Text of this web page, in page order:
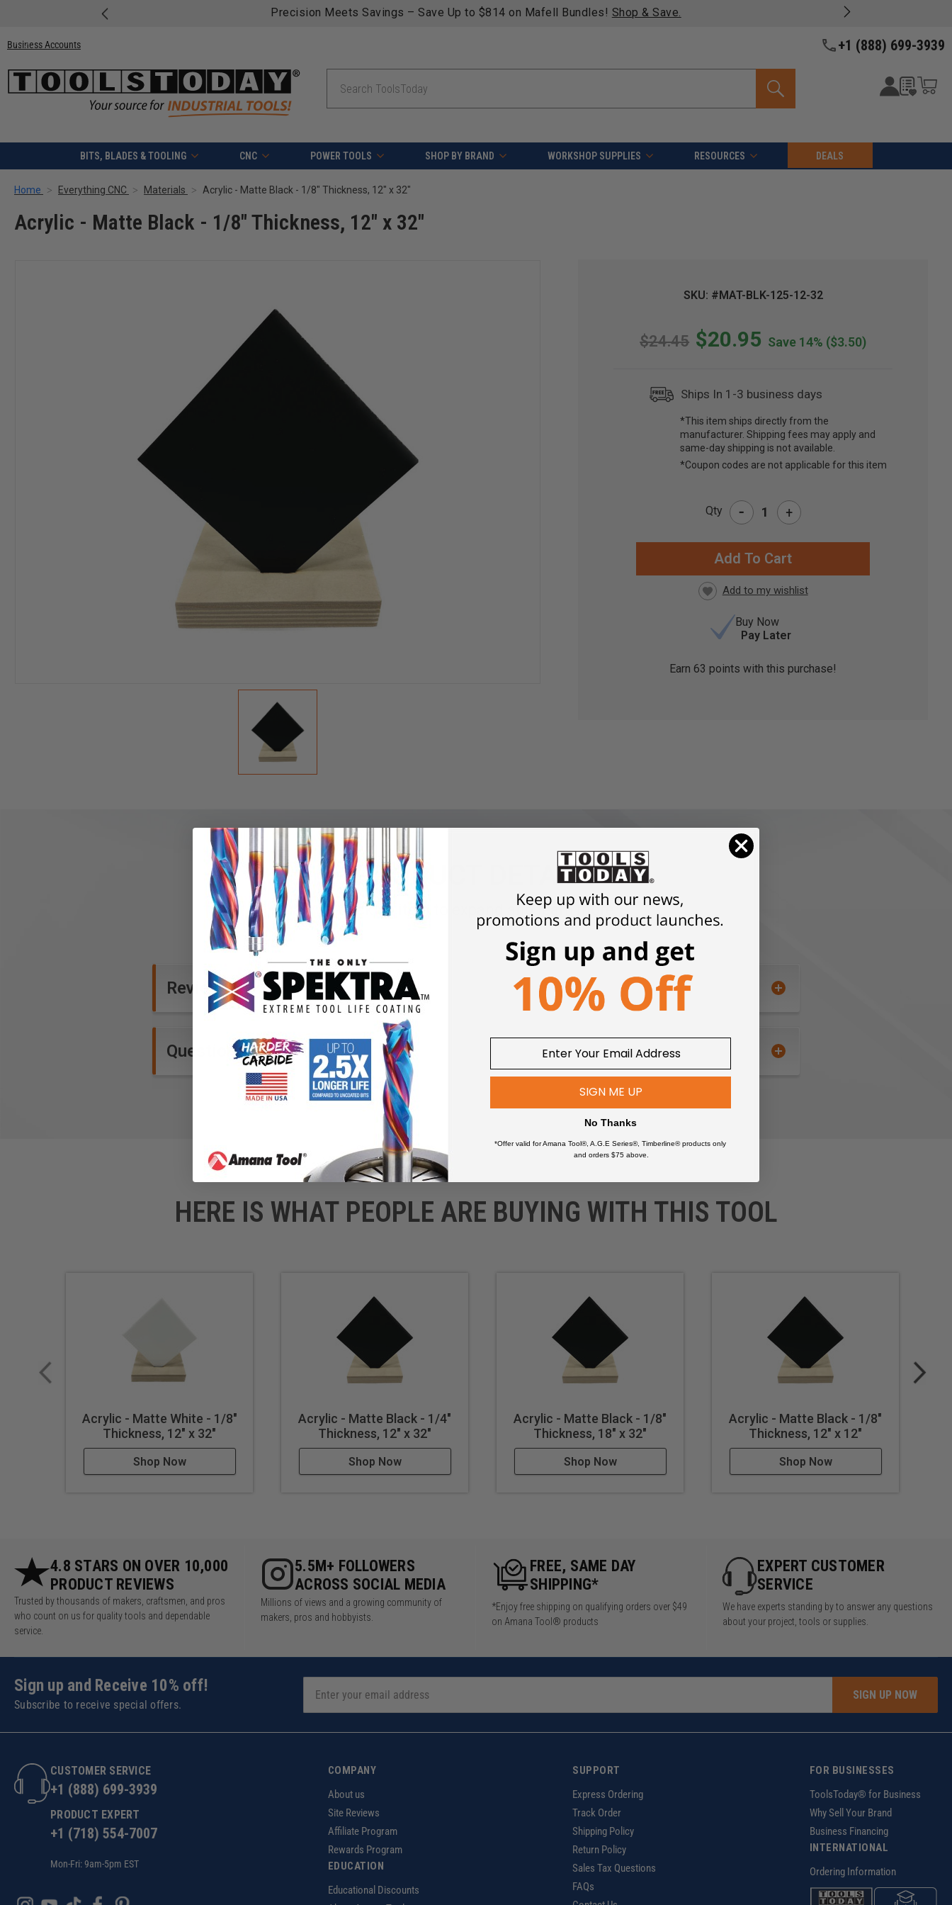
Precision Meets Savings – Save Up to $814 on Mafell Bundles! Shop & Save.
Business Accounts +1 (888) 699-3939
BITS, BLADES & TOOLING CNC POWER TOOLS SHOP BY BRAND WORKSHOP SUPPLIES RESOURCES DEALS
Home Everything CNC Materials Acrylic - Matte Black - 1/8" Thickness, 12" x 32"
Acrylic - Matte Black - 1/8" Thickness, 12" x 32"
SKU: #MAT-BLK-125-12-32
$24.45 $20.95 Save 14% ($3.50)
Ships In 1-3 business days
*This item ships directly from the
manufacturer. Shipping fees may apply and
same-day shipping is not available.
*Coupon codes are not applicable for this item
Qty - +
Buy Now
Pay Later
Earn63 points with this purchase!
PRODUCT DETAILS
Click an item to expand and learn more
Reviews
Questions and Answers
HERE IS WHAT PEOPLE ARE BUYING WITH THIS TOOL
Acrylic - Matte White - 1/8"
Thickness, 12" x 32"
Shop Now
Acrylic - Matte Black - 1/4"
Thickness, 12" x 32"
Shop Now
Acrylic - Matte Black - 1/8"
Thickness, 18" x 32"
Shop Now
Acrylic - Matte Black - 1/8"
Thickness, 12" x 12"
Shop Now
4.8 STARS ON OVER 10,000
PRODUCT REVIEWS
Trusted by thousands of makers, craftsmen, and pros
who count on us for quality tools and dependable
service.
5.5M+ FOLLOWERS
ACROSS SOCIAL MEDIA
Millions of views and a growing community of
makers, pros and hobbyists.
FREE, SAME DAY
SHIPPING*
*Enjoy free shipping on qualifying orders over $49
on Amana Tool® products
EXPERT CUSTOMER
SERVICE
We have experts standing by to answer any questions
about your project, tools or supplies.
Sign up and Receive 10% off!
Subscribe to receive special offers.
SIGN UP NOW
CUSTOMER SERVICE
+1 (888) 699-3939
PRODUCT EXPERT
+1 (718) 554-7007
Mon-Fri: 9am-5pm EST
COMPANY
About us
Site Reviews
Affiliate Program
Rewards Program
EDUCATION
Educational Discounts
SUPPORT
Express Ordering
Track Order
Shipping Policy
Return Policy
Sales Tax Questions
FAQs
FOR BUSINESSES
ToolsToday® for Business
Why Sell Your Brand
Business Financing
INTERNATIONAL
Ordering Information
SIGN ME UP
No Thanks
*Offer valid for Amana Tool®, A.G.E Series®, Timberline® products only
and orders $75 above.